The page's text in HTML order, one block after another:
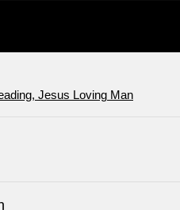
Jesus Loving Man